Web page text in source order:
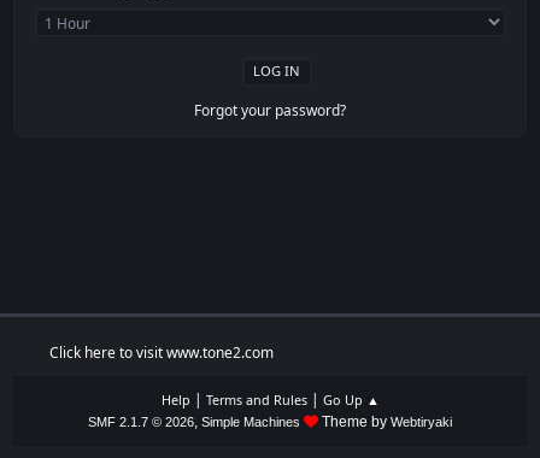
Forgot your password?
Click here to visit www.tone2.com
Help | Terms and Rules| Go Up ▲
SMF 2.1.7 © 2026, Simple Machines Theme by Webtiryaki